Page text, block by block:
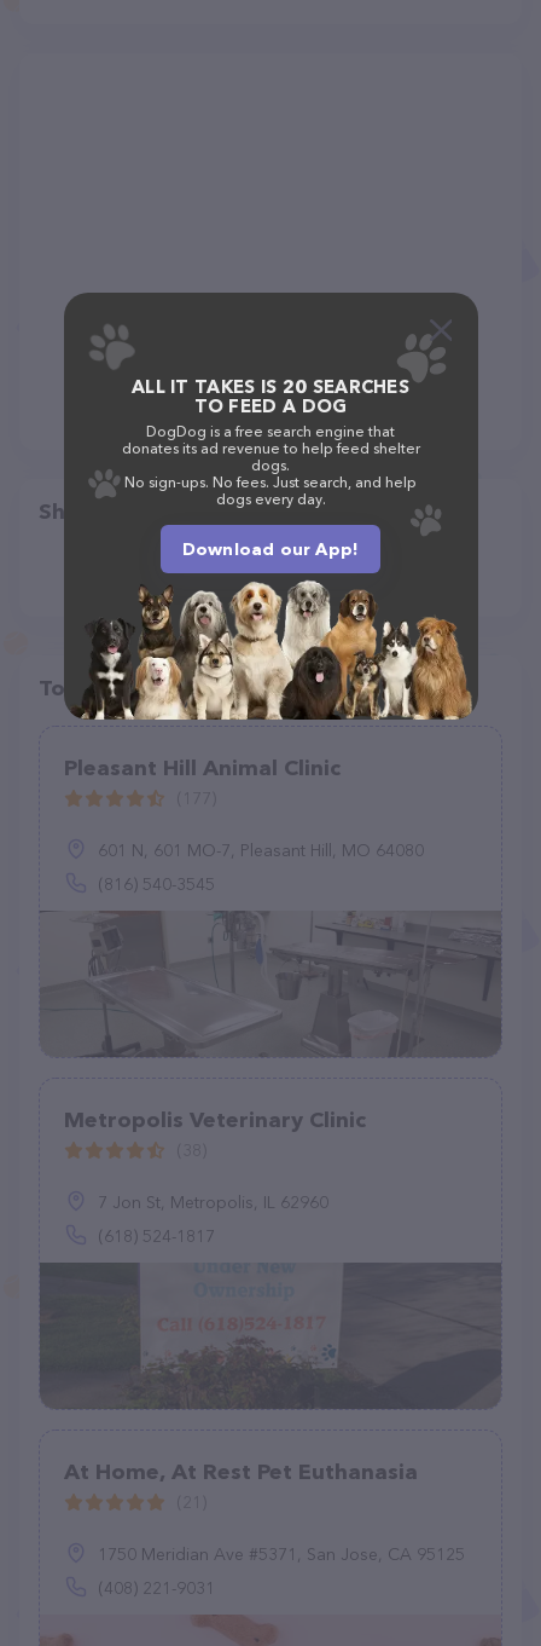
Share
Top pet providers in your area
Pleasant Hill Animal Clinic
601 N, 601 MO-7, Pleasant Hill, MO 64080
(816) 540-3545
Metropolis Veterinary Clinic
7 Jon St, Metropolis, IL 62960
(618) 524-1817
At Home, At Rest Pet Euthanasia
1750 Meridian Ave #5371, San Jose, CA 95125
(408) 221-9031
ALL IT TAKES IS 20 SEARCHES
TO FEED A DOG
DogDog is a free search engine that
donates its ad revenue to help feed shelter
dogs.
No sign-ups. No fees. Just search, and help
dogs every day.
Download our App!